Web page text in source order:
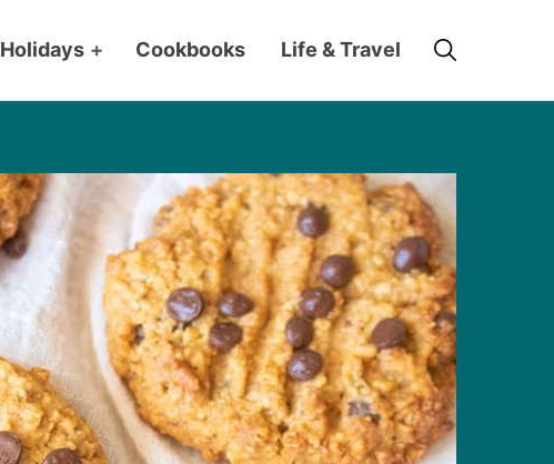
Holidays + Cookbooks Life & Travel